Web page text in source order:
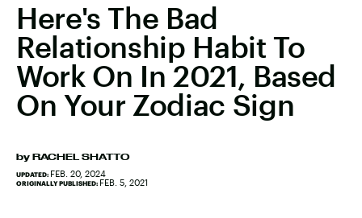
Here's The Bad
Relationship Habit To
Work On In 2021, Based
On Your Zodiac Sign
by RACHEL SHATTO
UPDATED: FEB. 20, 2024
ORIGINALLY PUBLISHED: FEB. 5, 2021